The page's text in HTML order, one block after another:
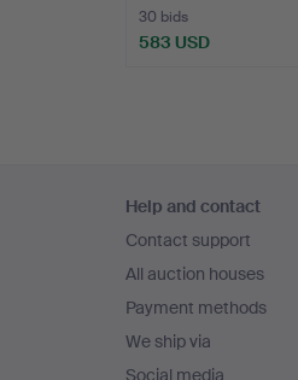
30 bids
583 USD
navigation
Help and contact
Contact support
All auction houses
Payment methods
We ship via